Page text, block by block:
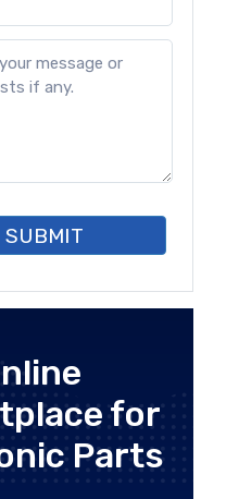
SUBMIT
for
Parts